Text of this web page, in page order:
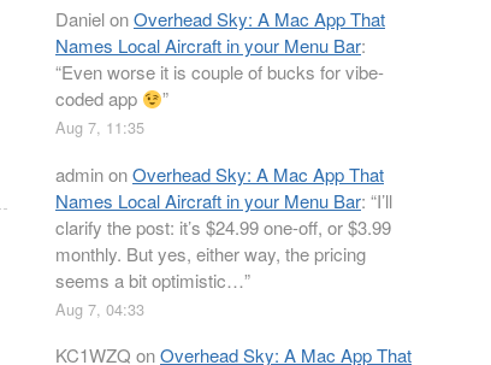
DanielonOverhead Sky: A Mac App That
Names Local Aircraft in your Menu Bar:
“Even worse it is couple of bucks for vibe-
coded app
”
Aug 7, 11:35
adminonOverhead Sky: A Mac App That
Names Local Aircraft in your Menu Bar: “I’ll
clarify the post: it’s $24.99 one-off, or $3.99
monthly. But yes, either way, the pricing
seems a bit optimistic…”
Aug 7, 04:33
KC1WZQ onOverhead Sky: A Mac App That